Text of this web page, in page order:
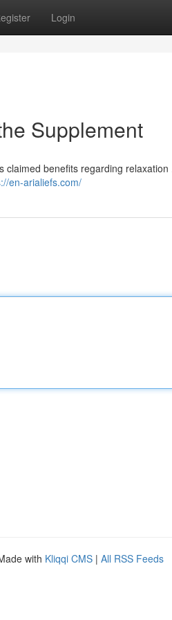
Login
Supplement
benefits regarding
en-arialiefs.com/
with Kliqqi CMS | All RSS Feeds